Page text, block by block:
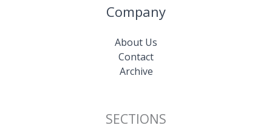
Company
About Us
Contact
Archive
SECTIONS